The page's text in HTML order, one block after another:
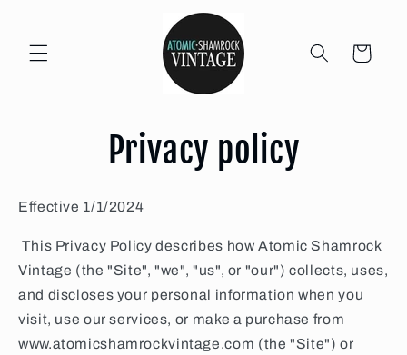
Cart
Privacy policy
Effective 1/1/2024
This Privacy Policy describes how Atomic Shamrock
Vintage (the "Site", "we", "us", or "our") collects, uses,
and discloses your personal information when you
visit, use our services, or make a purchase from
www.atomicshamrockvintage.com (the "Site") or